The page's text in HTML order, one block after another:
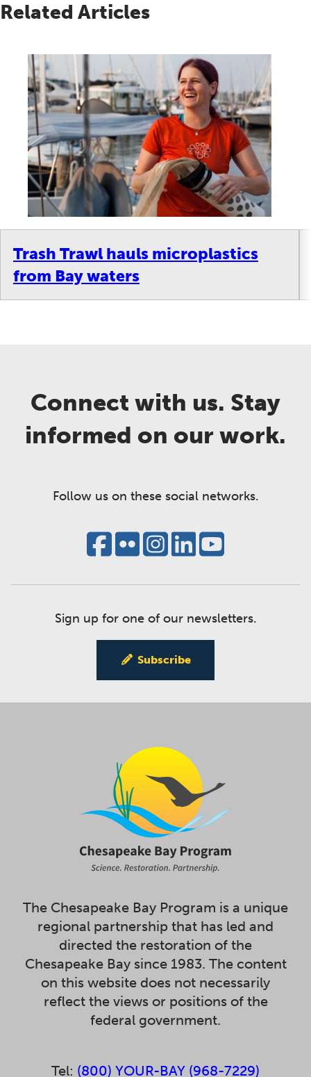
Related Articles
Trash Trawl hauls microplastics
from Bay waters
Connect with us. Stay
informed on our work.
Follow us on these social networks.
Sign up for one of our newsletters.
Subscribe
The Chesapeake Bay Program is a unique
regional partnership that has led and
directed the restoration of the
Chesapeake Bay since 1983. The content
on this website does not necessarily
reflect the views or positions of the
federal government.
Tel: (800) YOUR-BAY (968-7229)